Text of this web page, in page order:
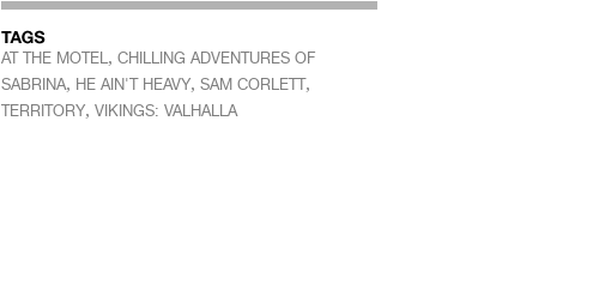
AT THE MOTEL, CHILLING ADVENTURES OF
SABRINA, HE AIN'T HEAVY, SAM CORLETT,
TERRITORY, VIKINGS: VALHALLA